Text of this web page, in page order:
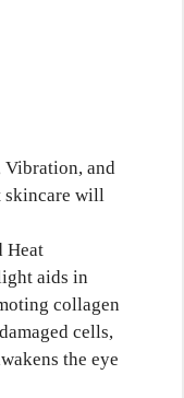
Vibration, and
skincare will
Heat
aids in
collagen
cells,
the eye